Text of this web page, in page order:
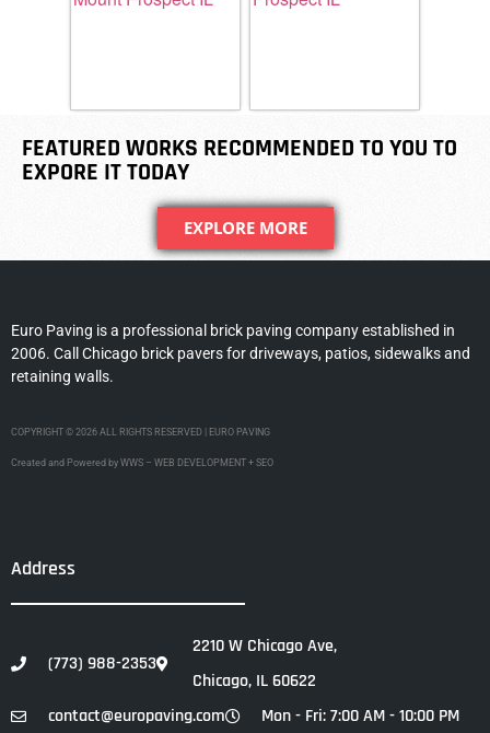
FEATURED WORKS RECOMMENDED TO YOU TO
EXPORE IT TODAY
EXPLORE MORE
Euro Paving is a professional brick paving company established in
2006. Call Chicago brick pavers for driveways, patios, sidewalks and
retaining walls.
COPYRIGHT © 2026 ALL RIGHTS RESERVED | EURO PAVING
Created and Powered by WWS – WEB DEVELOPMENT + SEO
Address
(773) 988-2353
2210 W Chicago Ave,
Chicago, IL 60622
contact@europaving.com
Mon - Fri: 7:00 AM - 10:00 PM